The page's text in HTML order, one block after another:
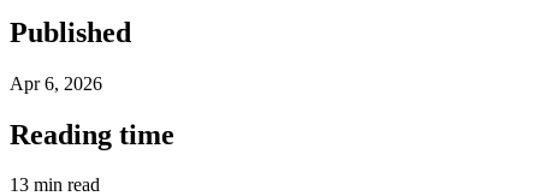
Published
Apr 6, 2026
Reading time
13 min read